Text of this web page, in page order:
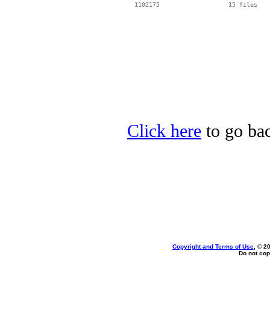
Click here to go
Copyright and Terms of Use, ©
Do not